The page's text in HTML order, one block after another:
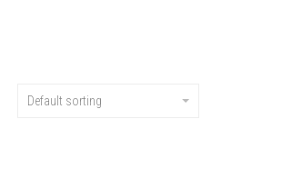
Default sorting